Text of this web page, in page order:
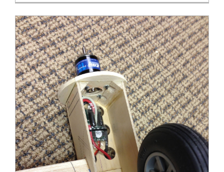
Douglas DC-3 Retractable Landing Gear